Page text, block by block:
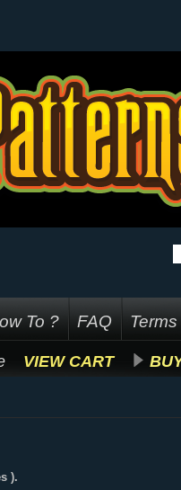
To ? FAQ
VIEW CART
).